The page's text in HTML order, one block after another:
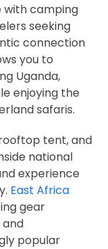
with camping
seeking
connection
you to
Uganda,
enjoying the
safaris.
tent, and
national
experience
East Africa
gear
popular